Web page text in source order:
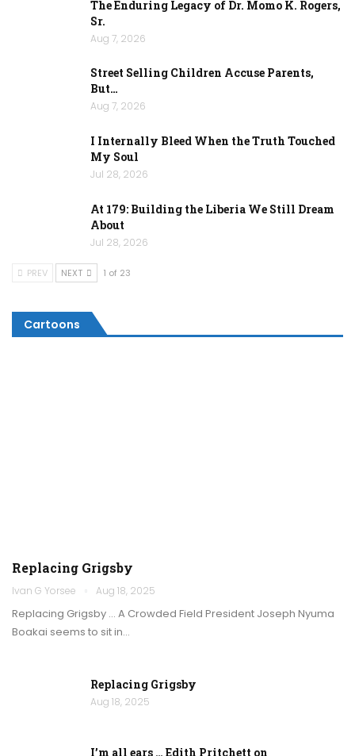
The Enduring Legacy of Dr. Momo K. Rogers,
Sr.
Aug 7, 2026
Street Selling Children Accuse Parents,
But…
Aug 7, 2026
I Internally Bleed When the Truth Touched
My Soul
Jul 28, 2026
At 179: Building the Liberia We Still Dream
About
Jul 28, 2026
PREV NEXT 1 of 23
Cartoons
Replacing Grigsby
Ivan G Yorsee Aug 18, 2025
Replacing Grigsby … A Crowded Field President Joseph Nyuma
Boakai seems to sit in…
Replacing Grigsby
Aug 18, 2025
I’m all ears … Edith Pritchett on